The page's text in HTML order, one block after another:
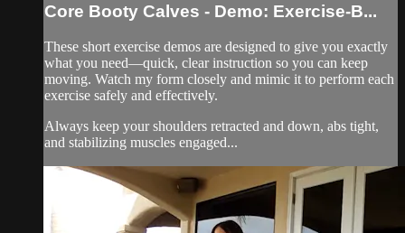
Core Booty Calves - Demo: Exercise-B...
These short exercise demos are designed to give you exactly
what you need—quick, clear instruction so you can keep
moving. Watch my form closely and mimic it to perform each
exercise safely and effectively.
Always keep your shoulders retracted and down, abs tight,
and stabilizing muscles engaged...